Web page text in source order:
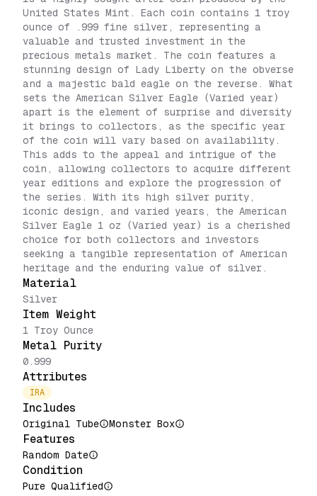
United States Mint. Each coin contains 1 troy
ounce of .999 fine silver, representing a
valuable and trusted investment in the
precious metals market. The coin features a
stunning design of Lady Liberty on the obverse
and a majestic bald eagle on the reverse. What
sets the American Silver Eagle (Varied year)
apart is the element of surprise and diversity
it brings to collectors, as the specific year
of the coin will vary based on availability.
This adds to the appeal and intrigue of the
coin, allowing collectors to acquire different
year editions and explore the progression of
the series. With its high silver purity,
iconic design, and varied years, the American
Silver Eagle 1 oz (Varied year) is a cherished
choice for both collectors and investors
seeking a tangible representation of American
heritage and the enduring value of silver.
Material
Silver
Item Weight
1 Troy Ounce
Metal Purity
0.999
Attributes
IRA
Includes
Original Tube Monster Box
Features
Random Date
Condition
Pure Qualified